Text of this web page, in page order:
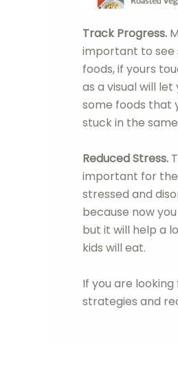
Track Progress.
important to see
foods, if yours
as a visual will
some foods that
stuck in the
Reduced Stress.
important for
stressed and
because now
but it will help a
kids will eat.
If you are
strategies and